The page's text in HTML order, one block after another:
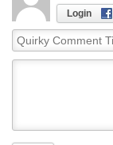
Login
Quirky
Comment